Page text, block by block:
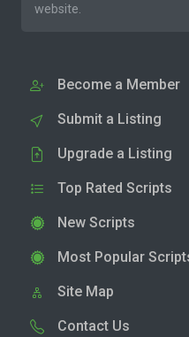
website.
Become a Member
Submit a Listing
Upgrade a Listing
Top Rated Scripts
New Scripts
Most Popular
Site Map
Contact Us